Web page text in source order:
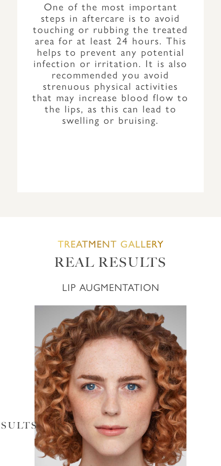
One of the most important
steps in aftercare is to avoid
touching or rubbing the treated
area for at least 24 hours. This
helps to prevent any potential
infection or irritation. It is also
recommended you avoid
strenuous physical activities
that may increase blood flow to
the lips, as this can lead to
swelling or bruising.
TREATMENT GALLERY
REAL RESULTS
LIP AUGMENTATION